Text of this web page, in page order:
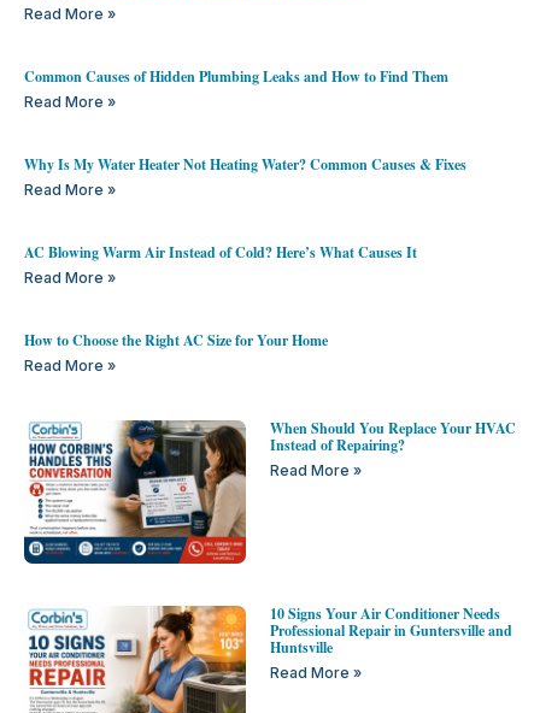
Read More »
Common Causes of Hidden Plumbing Leaks and How to Find Them
Read More »
Why Is My Water Heater Not Heating Water? Common Causes & Fixes
Read More »
AC Blowing Warm Air Instead of Cold? Here’s What Causes It
Read More »
How to Choose the Right AC Size for Your Home
Read More »
When Should You Replace Your HVAC
Instead of Repairing?
Read More »
10 Signs Your Air Conditioner Needs
Professional Repair in Guntersville and
Huntsville
Read More »